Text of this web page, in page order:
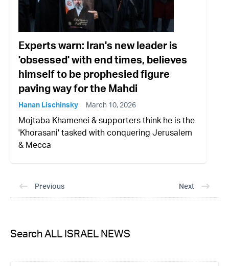
Experts warn: Iran's new leader is
'obsessed' with end times, believes
himself to be prophesied figure
paving way for the Mahdi
Hanan Lischinsky March 10, 2026
Mojtaba Khamenei & supporters think he is the
'Khorasani' tasked with conquering Jerusalem
& Mecca
Previous Next
Search ALL ISRAEL NEWS